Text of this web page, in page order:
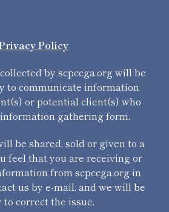
Policy
by scpccga.org will be
to communicate information
or potential client(s) who
gathering form.
be shared, sold or given to a
feel that you are receiving or
from scpccga.org in
us by e-mail, and we will be
to correct the issue.